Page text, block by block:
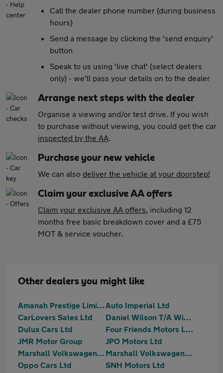
Call the dealer phone number (during business
hours)
Send a message by clicking the 'send enquiry'
button
Speak to us using 'live chat' (select dealers
only) - we'll pass your details on to the dealer
Arrange next steps with the dealer
Organise a viewing and/or test drive. If you wish
to purchase without viewing, you could get the car
inspected by the AA.
Purchase your new vehicle
We can also deliver the vehicle at your doorstep!
Claim your exclusive AA offers
Claim your exclusive AA offers, including 12
months free basic breakdown cover and a £75
MOT & service voucher.
Other dealers you might like
Amanah Prestige LimitedAuto Imperial Ltd
CarLovers Sales Ltd
Daniel Wilson T/A Wilson Wheels
Dulux Cars Ltd
Four Friends Motors Ltd
JMR Motor Group
JPO Motors Ltd
Marshall Volkswagen Loughton
Marshall Volkswagen Van Centre Loughton
Oppo Cars Ltd
SNH Motors Ltd